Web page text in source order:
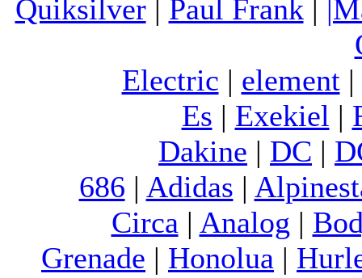
Quiksilver| Paul Frank
Electric | element|
Es | Exekiel |
Dakine | DC |
686 | Adidas |
Circa | Analog |
Grenade | Honolua |